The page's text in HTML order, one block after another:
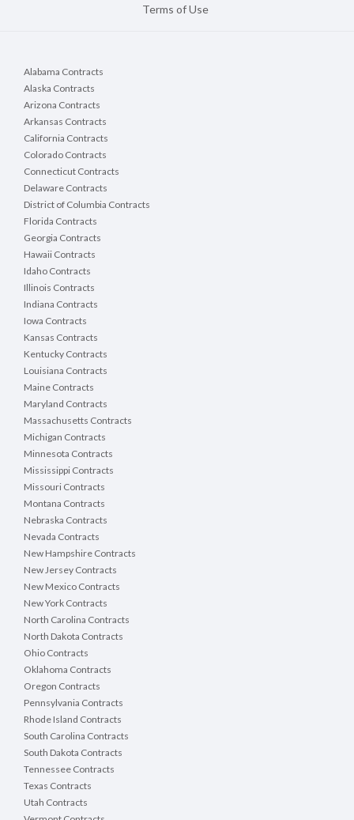
Terms of Use
Alabama Contracts
Alaska Contracts
Arizona Contracts
Arkansas Contracts
California Contracts
Colorado Contracts
Connecticut Contracts
Delaware Contracts
District of Columbia Contracts
Florida Contracts
Georgia Contracts
Hawaii Contracts
Idaho Contracts
Illinois Contracts
Indiana Contracts
Iowa Contracts
Kansas Contracts
Kentucky Contracts
Louisiana Contracts
Maine Contracts
Maryland Contracts
Massachusetts Contracts
Michigan Contracts
Minnesota Contracts
Mississippi Contracts
Missouri Contracts
Montana Contracts
Nebraska Contracts
Nevada Contracts
New Hampshire Contracts
New Jersey Contracts
New Mexico Contracts
New York Contracts
North Carolina Contracts
North Dakota Contracts
Ohio Contracts
Oklahoma Contracts
Oregon Contracts
Pennsylvania Contracts
Rhode Island Contracts
South Carolina Contracts
South Dakota Contracts
Tennessee Contracts
Texas Contracts
Utah Contracts